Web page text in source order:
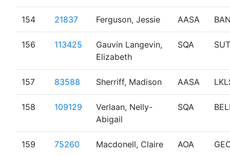
154 21837 Ferguson, Jessie AASA
156 113425
Gauvin Langevin,
Elizabeth
SQA
157 83588 Sherriff, Madison AASA
158 109129
Verlaan, Nelly-
Abigail
SQA
159 75260 Macdonell, Claire AOA